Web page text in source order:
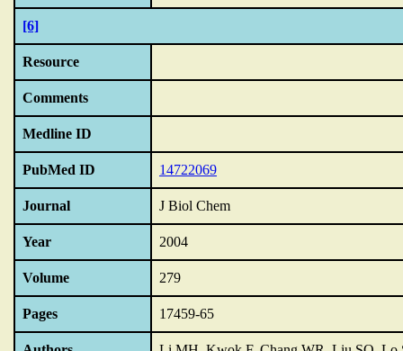
[6]
Resource
Comments
Medline ID
PubMed ID 14722069
Journal J Biol Chem
Year 2004
Volume 279
Pages 17459-65